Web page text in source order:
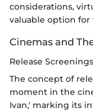
considerations,
valuable option for
Cinemas and
Release Screenings
The concept of
moment in the
Ivan,' marking its